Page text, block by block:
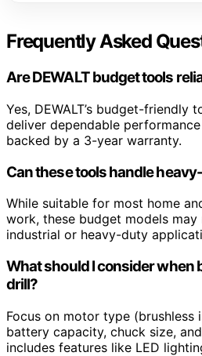
Frequently Asked
Are DEWALT budget tools
Yes, DEWALT’s budget-friendly
deliver dependable
backed by a 3-year warranty.
Can these tools handle
While suitable for most home
work, these budget models
industrial or heavy-duty
What should I consider when
drill?
Focus on motor type (brushless
battery capacity, chuck size,
includes features like LED